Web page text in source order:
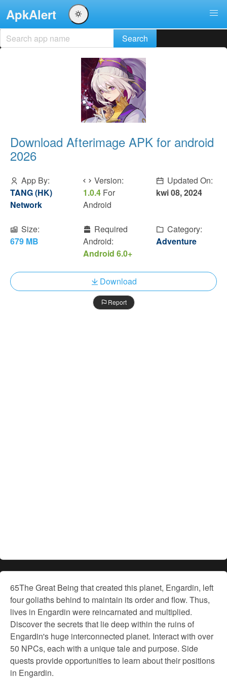
ApkAlert
Download Afterimage APK for android
2026
App By:
TANG (HK)
Network
Version:
1.0.4 For
Android
Updated On:
kwi 08, 2024
Size:
679 MB
Required
Android:
Android 6.0+
Category:
Adventure
Download
Report
65The Great Being that created this planet, Engardin, left
four goliaths behind to maintain its order and flow. Thus,
lives in Engardin were reincarnated and multiplied.
Discover the secrets that lie deep within the ruins of
Engardin's huge interconnected planet. Interact with over
50 NPCs, each with a unique tale and purpose. Side
quests provide opportunities to learn about their positions
in Engardin.